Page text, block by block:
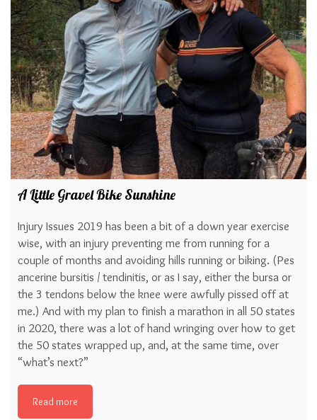
A Little Gravel Bike Sunshine
Injury Issues 2019 has been a bit of a down year exercise
wise, with an injury preventing me from running for a
couple of months and avoiding hills running or biking. (Pes
ancerine bursitis / tendinitis, or as I say, either the bursa or
the 3 tendons below the knee were awfully pissed off at
me.) And with my plan to finish a marathon in all 50 states
in 2020, there was a lot of hand wringing over how to get
the 50 states wrapped up, and, at the same time, over
“what’s next?”
Read more